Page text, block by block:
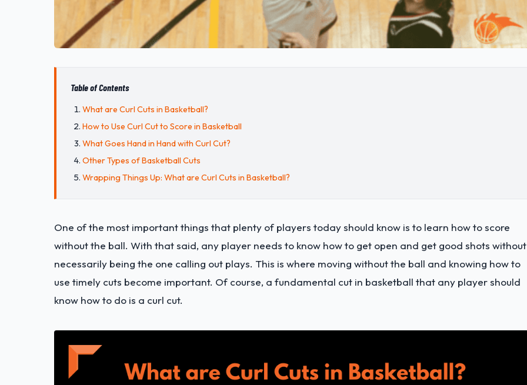
Table of Contents
What are Curl Cuts in Basketball?
How to Use Curl Cut to Score in Basketball
What Goes Hand in Hand with Curl Cut?
Other Types of Basketball Cuts
Wrapping Things Up: What are Curl Cuts in Basketball?
One of the most important things that plenty of players today should know is to learn how to score
without the ball. With that said, any player needs to know how to get open and get good shots without
necessarily being the one calling out plays. This is where moving without the ball and knowing how to
use timely cuts become important. Of course, a fundamental cut in basketball that any player should
know how to do is a curl cut.